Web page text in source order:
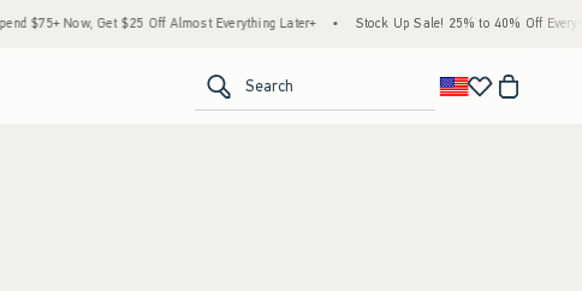
$75+ Now, Get $25 Off Almost Everything Later+ Stock Up Sale! 25% to 40% Off
Search